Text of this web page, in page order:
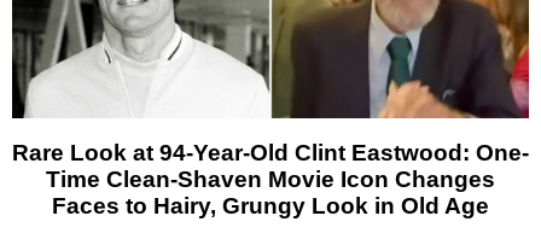
Rare Look at 94-Year-Old Clint Eastwood: One-
Time Clean-Shaven Movie Icon Changes
Faces to Hairy, Grungy Look in Old Age